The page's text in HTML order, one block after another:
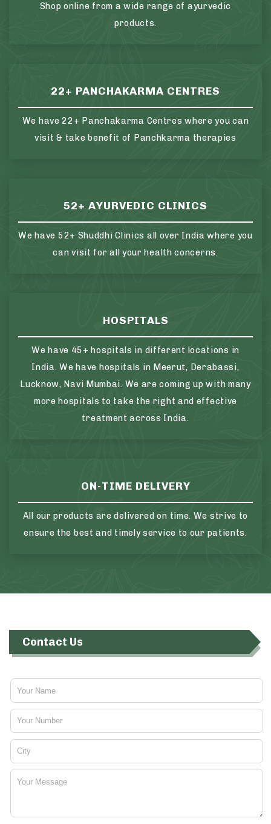
Shop online from a wide range of ayurvedic
products.
22+ PANCHAKARMA CENTRES
We have 22+ Panchakarma Centres where you can
visit & take benefit of Panchkarma therapies
52+ AYURVEDIC CLINICS
We have 52+ Shuddhi Clinics all over India where you
can visit for all your health concerns.
HOSPITALS
We have 45+ hospitals in different locations in
India. We have hospitals in Meerut, Derabassi,
Lucknow, Navi Mumbai. We are coming up with many
more hospitals to take the right and effective
treatment across India.
ON-TIME DELIVERY
All our products are delivered on time. We strive to
ensure the best and timely service to our patients.
Contact Us